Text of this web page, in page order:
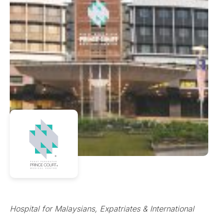
Hospital for Malaysians, Expatriates & International